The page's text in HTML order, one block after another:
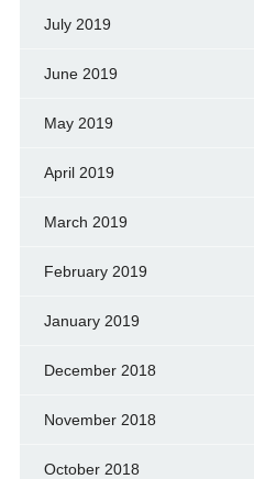
July 2019
June 2019
May 2019
April 2019
March 2019
February 2019
January 2019
December 2018
November 2018
October 2018